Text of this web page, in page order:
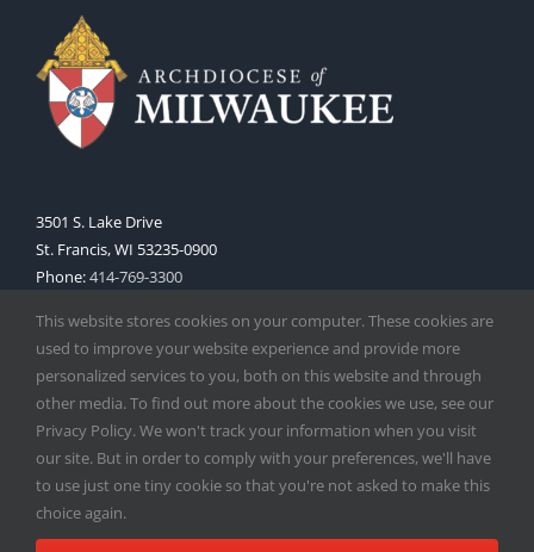
3501 S. Lake Drive
St. Francis, WI 53235-0900
Phone:414-769-3300
Copyright2026 | Catholic Herald| Serving the Archdiocese of
Milwaukee | All Rights Reserved | Powered by
This website stores cookies on your computer. These cookies are
used to improve your website experience and provide more
personalized services to you, both on this website and through
other media. To find out more about the cookies we use, see our
Privacy Policy. We won't track your information when you visit
our site. But in order to comply with your preferences, we'll have
to use just one tiny cookie so that you're not asked to make this
choice again.